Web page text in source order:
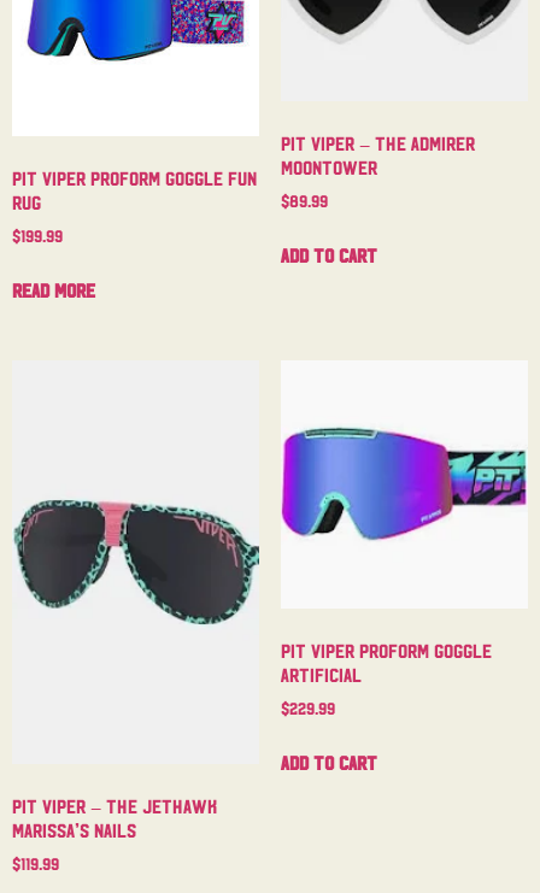
Pit Viper Proform Goggle Fun
Rug
$199.99
Read more
Pit Viper – The Admirer
Moontower
$89.99
Add to cart
Pit Viper – The Jethawk
Marissa’s Nails
$119.99
Pit Viper Proform Goggle
Artificial
$229.99
Add to cart